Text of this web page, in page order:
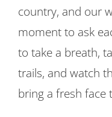
country, and our
moment to ask
to take a breath,
trails, and watch
bring a fresh face